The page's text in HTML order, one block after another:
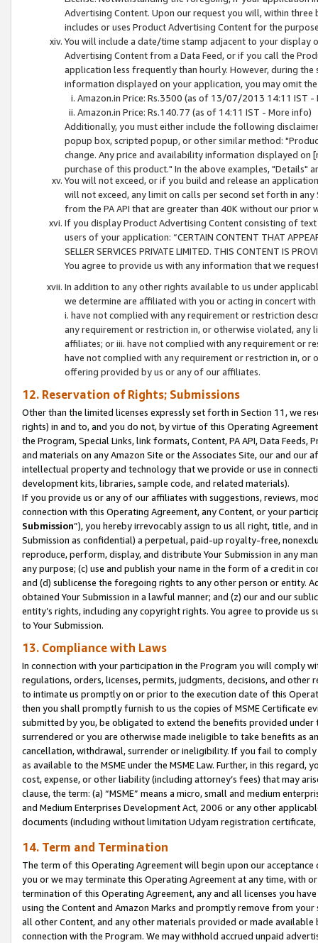
Advertising Content. Upon our request you will, within
includes or uses Product Advertising Content for the
You will include a date/time stamp adjacent to your
Advertising Content from a Data Feed, or if you call the
application less frequently than hourly. However, during
information displayed on your application, you may omit
Amazon.in Price: Rs.3500 (as of 13/07/2013 14:11 IST -
Amazon.in Price: Rs.140.77 (as of 14:11 IST - More info)
Additionally, you must either include the following
popup box, scripted popup, or other similar method:
change. Any price and availability information displayed
purchase of this product." In the above examples, "Details"
You will not exceed, or if you build and release an
will not exceed, any limit on calls per second set forth in
from the PA API that are greater than 40K without our prior
If you display Product Advertising Content consisting of
users of your application: “CERTAIN CONTENT THAT
SELLER SERVICES PRIVATE LIMITED. THIS CONTENT IS
You agree to provide us with any information that we
In addition to any other rights available to us under
we determine are affiliated with you or acting in concert
i. have not complied with any requirement or restriction
any requirement or restriction in, or otherwise violated, any
affiliates; or iii. have not complied with any requirement or
have not complied with any requirement or restriction in, or
offering provided by us or any of our affiliates.
12. Reservation of Rights; Submissions
Other than the limited licenses expressly set forth in Section 11, we
rights) in and to, and you do not, by virtue of this Operating
the Program, Special Links, link formats, Content, PA API, Data
and materials on any Amazon Site or the Associates Site, our and our
intellectual property and technology that we provide or use in
development kits, libraries, sample code, and related materials).
If you provide us or any of our affiliates with suggestions, reviews,
connection with this Operating Agreement, any Content, or your
Submission”), you hereby irrevocably assign to us all right, title, and
Submission as confidential) a perpetual, paid-up royalty-free,
reproduce, perform, display, and distribute Your Submission in any
any purpose; (c) use and publish your name in the form of a credit in
and (d) sublicense the foregoing rights to any other person or entity.
obtained Your Submission in a lawful manner; and (z) our and our
entity’s rights, including any copyright rights. You agree to provide us
to Your Submission.
13. Compliance with Laws
In connection with your participation in the Program you will comply
regulations, orders, licenses, permits, judgments, decisions, and
to intimate us promptly on or prior to the execution date of this
then you shall promptly furnish to us the copies of MSME Certificate
submitted by you, be obligated to extend the benefits provided under
surrendered or you are otherwise made ineligible to take benefits as
cancellation, withdrawal, surrender or ineligibility. If you fail to
as available to the MSME under the MSME Law. Further, in this
cost, expense, or other liability (including attorney’s fees) that may
clause, the term: (a) “MSME” means a micro, small and medium
and Medium Enterprises Development Act, 2006 or any other
documents (including without limitation Udyam registration certificate,
14. Term and Termination
The term of this Operating Agreement will begin upon our
you or we may terminate this Operating Agreement at any time, with
termination of this Operating Agreement, any and all licenses you
using the Content and Amazon Marks and promptly remove from
all other Content, and any other materials provided or made
connection with the Program. We may withhold accrued unpaid